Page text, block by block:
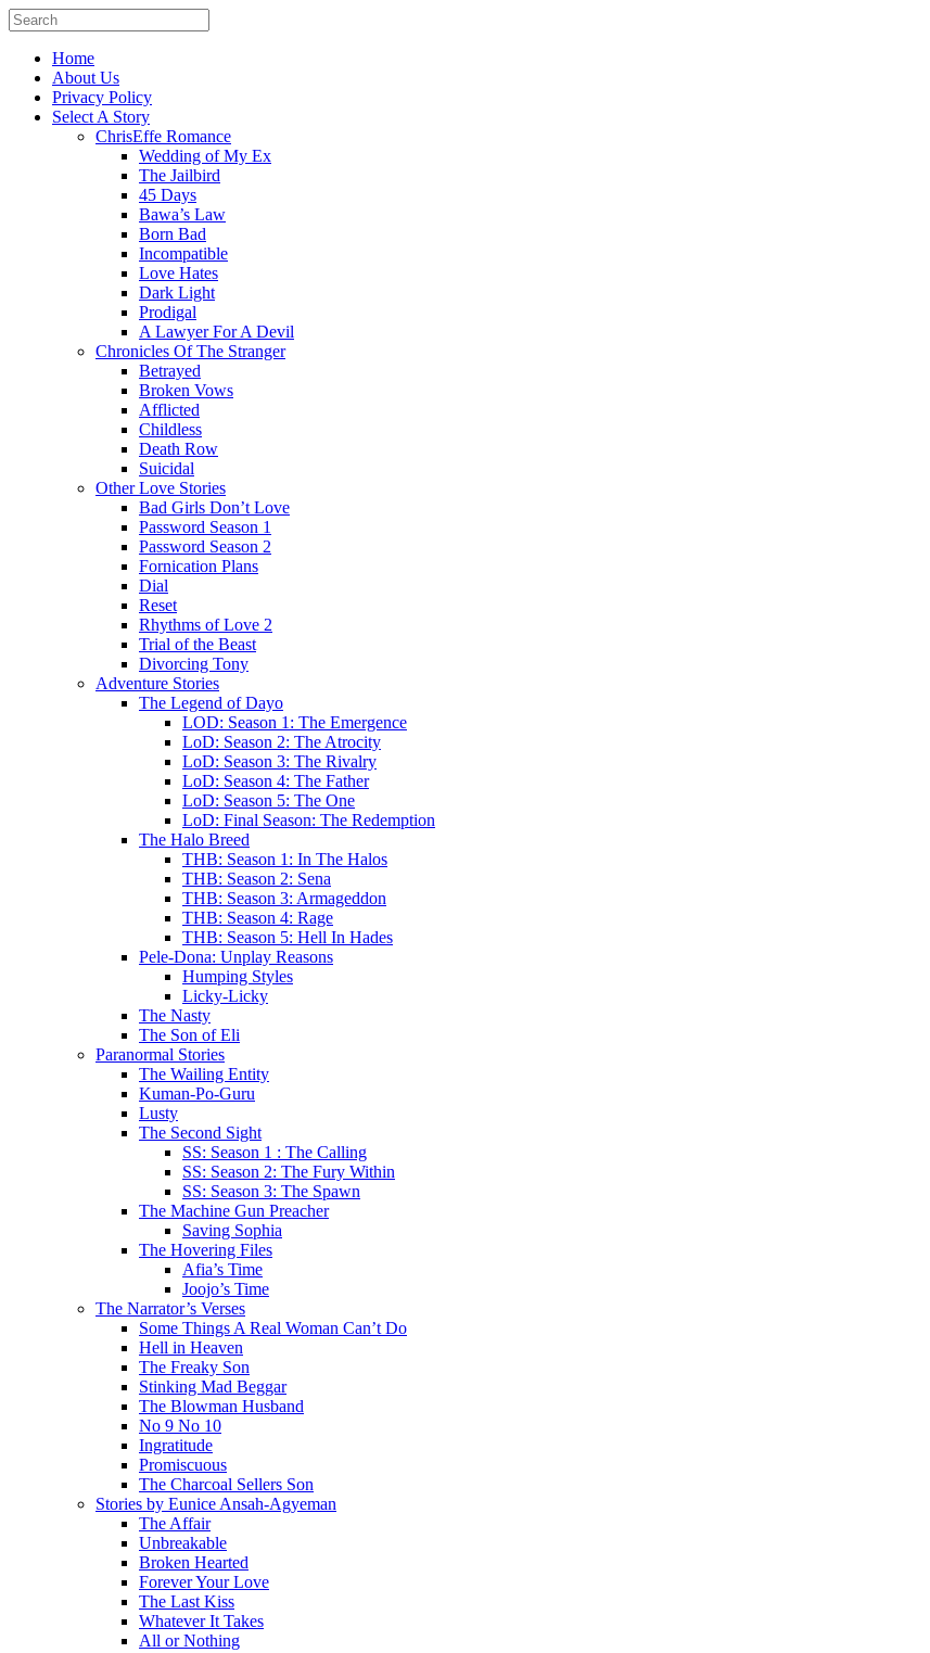
Home
About Us
Privacy Policy
Select A Story
ChrisEffe Romance
Wedding of My Ex
The Jailbird
45 Days
Bawa’s Law
Born Bad
Incompatible
Love Hates
Dark Light
Prodigal
A Lawyer For A Devil
Chronicles Of The Stranger
Betrayed
Broken Vows
Afflicted
Childless
Death Row
Suicidal
Other Love Stories
Bad Girls Don’t Love
Password Season 1
Password Season 2
Fornication Plans
Dial
Reset
Rhythms of Love 2
Trial of the Beast
Divorcing Tony
Adventure Stories
The Legend of Dayo
LOD: Season 1: The Emergence
LoD: Season 2: The Atrocity
LoD: Season 3: The Rivalry
LoD: Season 4: The Father
LoD: Season 5: The One
LoD: Final Season: The Redemption
The Halo Breed
THB: Season 1: In The Halos
THB: Season 2: Sena
THB: Season 3: Armageddon
THB: Season 4: Rage
THB: Season 5: Hell In Hades
Pele-Dona: Unplay Reasons
Humping Styles
Licky-Licky
The Nasty
The Son of Eli
Paranormal Stories
The Wailing Entity
Kuman-Po-Guru
Lusty
The Second Sight
SS: Season 1 : The Calling
SS: Season 2: The Fury Within
SS: Season 3: The Spawn
The Machine Gun Preacher
Saving Sophia
The Hovering Files
Afia’s Time
Joojo’s Time
The Narrator’s Verses
Some Things A Real Woman Can’t Do
Hell in Heaven
The Freaky Son
Stinking Mad Beggar
The Blowman Husband
No 9 No 10
Ingratitude
Promiscuous
The Charcoal Sellers Son
Stories by Eunice Ansah-Agyeman
The Affair
Unbreakable
Broken Hearted
Forever Your Love
The Last Kiss
Whatever It Takes
All or Nothing